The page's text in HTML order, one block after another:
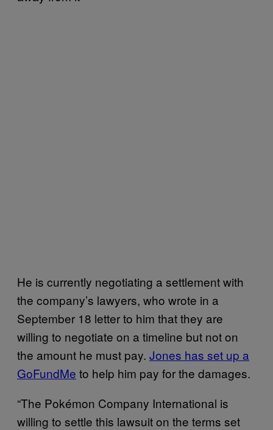
He is currently negotiating a settlement with
the company’s lawyers, who wrote in a
September 18 letter to him that they are
willing to negotiate on a timeline but not on
the amount he must pay. Jones has set up a
GoFundMe to help him pay for the damages.
“The Pokémon Company International is
willing to settle this lawsuit on the terms set